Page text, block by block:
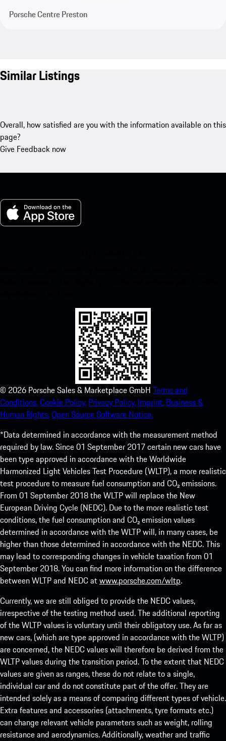
Porsche Centre Preston
Similar Listings
Overall, how satisfied are you with the information available on this
page?
Give Feedback now
© 2026 Porsche Sales & Marketplace GmbH Terms and
Conditions.Cookie Policy. Privacy Policy. Imprint. Business &
Human Rights.Open Source Software Notice.
*Data determined in accordance with the measurement method
required by law. Since 01 September 2017 certain new cars have
been type approved in accordance with the Worldwide
Harmonized Light Vehicles Test Procedure (WLTP), a more realistic
test procedure to measure fuel consumption and CO₂ emissions.
From 01 September 2018 the WLTP will replace the New
European Driving Cycle (NEDC). Due to the more realistic test
conditions, the fuel consumption and CO₂ emission values
determined in accordance with the WLTP will, in many cases, be
higher than those determined in accordance with the NEDC. This
may lead to corresponding changes in vehicle taxation from 01
September 2018. You can find more information on the difference
between WLTP and NEDC atwww.porsche.com/wltp.
Currently, we are still obliged to provide the NEDC values,
irrespective of the testing method used. The additional reporting
of the WLTP values is voluntary until their obligatory use. As far as
new cars, (which are type approved in accordance with the WLTP)
are concerned, the NEDC values will therefore be derived from the
WLTP values during the transition period. To the extent that NEDC
values are given as ranges, these do not relate to a single,
individual car and do not constitute part of the offer. They are
intended solely as a means of comparing different types of vehicle.
Extra features and accessories (attachments, tyre formats etc.)
can change relevant vehicle parameters such as weight, rolling
resistance and aerodynamics. Additionally, weather and traffic